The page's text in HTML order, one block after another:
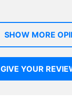
SHOW MORE
GIVE YOUR